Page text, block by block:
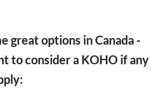
great options in Canada -
to consider a KOHO if any